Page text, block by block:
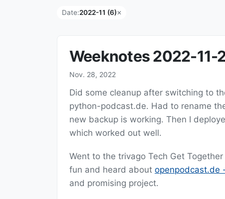
Date:2022-11 (6)✕
Weeknotes 2022-11-
Nov. 28, 2022
Did some cleanup after switching to
python-podcast.de. Had to rename
new backup is working. Then I
which worked out well.
Went to the trivago Tech Get
fun and heard about openpodcast.de
and promising project.